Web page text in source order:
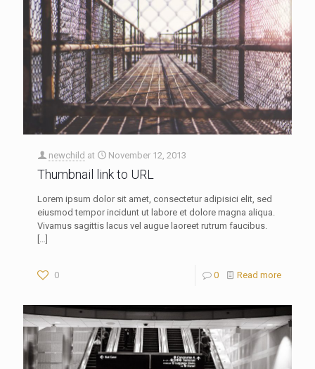
newchild at November 12, 2013
Thumbnail link to URL
Lorem ipsum dolor sit amet, consectetur adipisici elit, sed
eiusmod tempor incidunt ut labore et dolore magna aliqua.
Vivamus sagittis lacus vel augue laoreet rutrum faucibus.
[…]
0 0 Read more